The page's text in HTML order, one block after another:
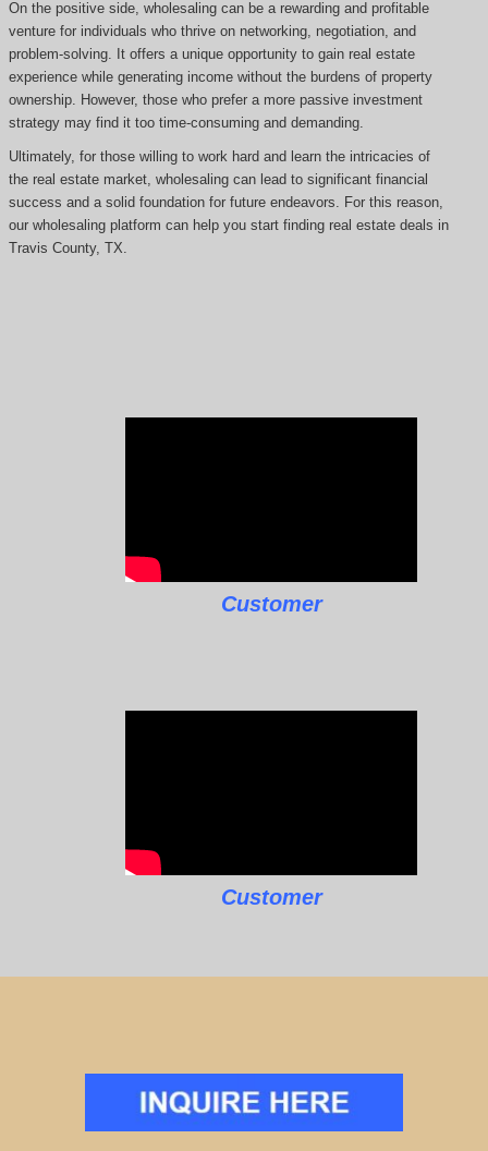
On the positive side, wholesaling can be a rewarding and profitable
venture for individuals who thrive on networking, negotiation, and
problem-solving. It offers a unique opportunity to gain real estate
experience while generating income without the burdens of property
ownership. However, those who prefer a more passive investment
strategy may find it too time-consuming and demanding.
Ultimately, for those willing to work hard and learn the intricacies of
the real estate market, wholesaling can lead to significant financial
success and a solid foundation for future endeavors. For this reason,
our wholesaling platform can help you start finding real estate deals in
Travis County, TX.
Customer
Customer